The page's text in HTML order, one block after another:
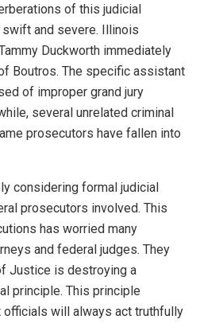
of this judicial
and severe. Illinois
Duckworth immediately
Boutros. The specific assistant
of improper grand jury
several unrelated criminal
prosecutors have fallen into
considering formal judicial
prosecutors involved. This
has worried many
and federal judges. They
Justice is destroying a
principle. This principle
will always act truthfully